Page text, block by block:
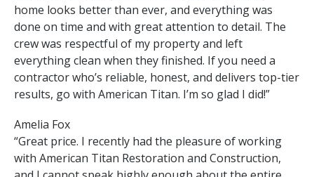
home looks better than ever, and everything was
done on time and with great attention to detail. The
crew was respectful of my property and left
everything clean when they finished. If you need a
contractor who’s reliable, honest, and delivers top-tier
results, go with American Titan. I’m so glad I did!”
Amelia Fox
“Great price. I recently had the pleasure of working
with American Titan Restoration and Construction,